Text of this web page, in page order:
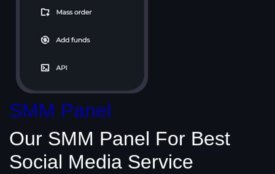
SMM Panel
Our SMM Panel For Best
Social Media Service